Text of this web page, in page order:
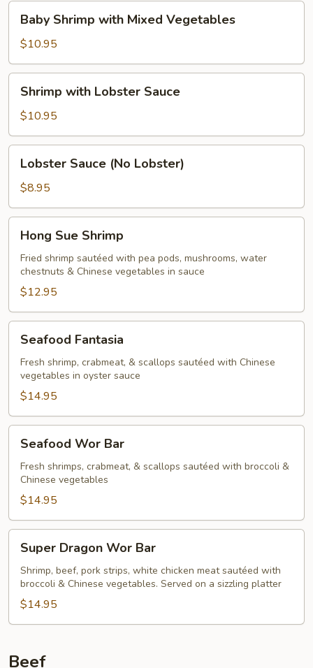
Baby
Shrimp
with
Mixed
Vegetables
Baby Shrimp with Mixed Vegetables
$10.95
Shrimp
with
Lobster
Sauce
Shrimp with Lobster Sauce
$10.95
Lobster
Sauce
(No
Lobster)
Lobster Sauce (No Lobster)
$8.95
Hong
Sue
Shrimp
Hong Sue Shrimp
Fried shrimp sautéed with pea pods, mushrooms, water
chestnuts & Chinese vegetables in sauce
$12.95
Seafood
Fantasia
Seafood Fantasia
Fresh shrimp, crabmeat, & scallops sautéed with Chinese
vegetables in oyster sauce
$14.95
Seafood
Wor
Bar
Seafood Wor Bar
Fresh shrimps, crabmeat, & scallops sautéed with broccoli &
Chinese vegetables
$14.95
Super
Dragon
Wor
Bar
Super Dragon Wor Bar
Shrimp, beef, pork strips, white chicken meat sautéed with
broccoli & Chinese vegetables. Served on a sizzling platter
$14.95
Beef